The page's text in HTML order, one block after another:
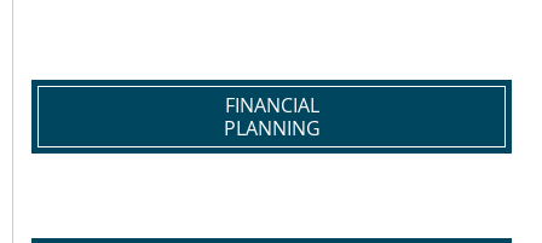
FINANCIAL
PLANNING